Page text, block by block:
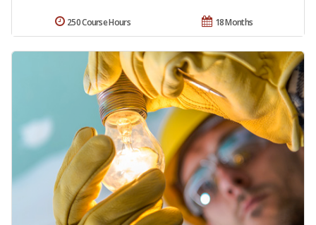
18 Months
250 Course Hours